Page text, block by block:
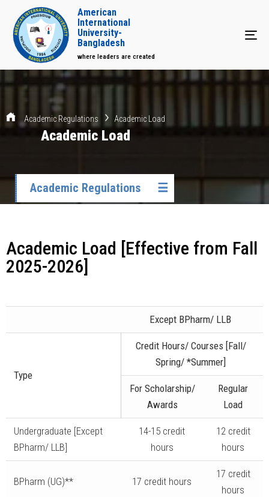
American
International
University-
Bangladesh
where leaders are created
Academic Regulations Academic Load
Academic Load
Academic Regulations ☰
Academic Load [Effective from Fall
2025-2026]
Except BPharm/ LLB
Type
Credit Hours/ Courses [Fall/
Spring/ *Summer]
For Scholarship/
Awards
Regular
Load
Undergraduate [Except
BPharm/ LLB]
14-15 credit
hours
12 credit
hours
BPharm (UG)** 17 credit hours
17 credit
hours